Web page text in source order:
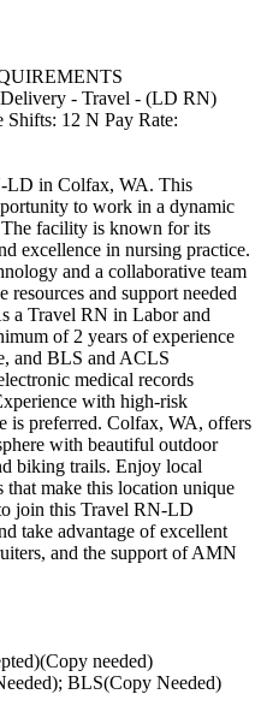
- Travel - (LD RN)
Shifts: 12 N Pay Rate:
LD in Colfax, WA. This
to work in a dynamic
facility is known for its
excellence in nursing practice.
and a collaborative team
resources and support needed
a Travel RN in Labor and
of 2 years of experience
and BLS and ACLS
medical records
with high-risk
is preferred. Colfax, WA, offers
with beautiful outdoor
biking trails. Enjoy local
make this location unique
join this Travel RN-LD
take advantage of excellent
and the support of AMN
needed)
BLS(Copy Needed)